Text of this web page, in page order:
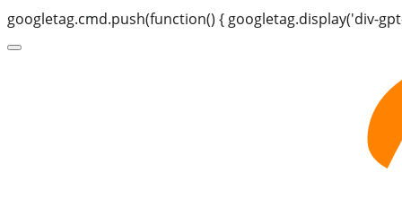
googletag.cmd.push(function() { googletag.display('div-